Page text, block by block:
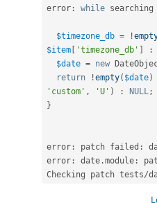
error : while searching
$timezone_db = !
$item [ 'timezone_db' ] :
$date = new
return
!empty( $date)
'custom' , 'U' ) : NULL ;
}
error : patch failed :
error : date .module :
Checking patch tests/